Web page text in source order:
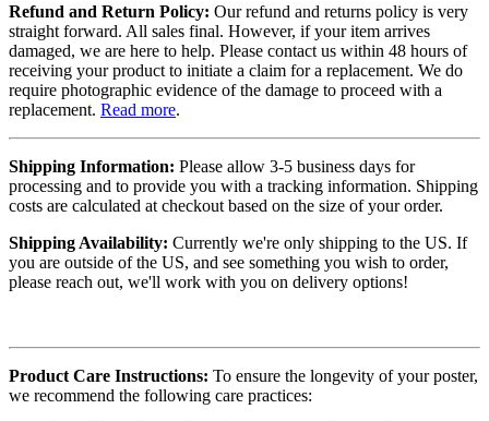
Refund and Return Policy: Our refund and returns policy is very
straight forward. All sales final. However, if your item arrives
damaged, we are here to help. Please contact us within 48 hours of
receiving your product to initiate a claim for a replacement. We do
require photographic evidence of the damage to proceed with a
replacement. Read more.
Shipping Information: Please allow 3-5 business days for
processing and to provide you with a tracking information. Shipping
costs are calculated at checkout based on the size of your order.
Shipping Availability: Currently we're only shipping to the US. If
you are outside of the US, and see something you wish to order,
please reach out, we'll work with you on delivery options!
Product Care Instructions: To ensure the longevity of your poster,
we recommend the following care practices: